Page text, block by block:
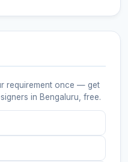
requirement once — get
in Bengaluru , free.